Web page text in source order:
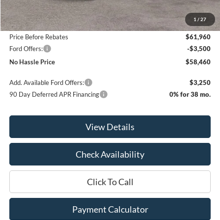
1 / 27
MSRP:
$65,960
Bill Hood Discount
-$4,000
Price Before Rebates
$61,960
Ford Offers:
-$3,500
No Hassle Price
$58,460
Add. Available Ford Offers:
$3,250
90 Day Deferred APR Financing
0% for 38 mo.
View Details
Check Availability
Click To Call
Payment Calculator